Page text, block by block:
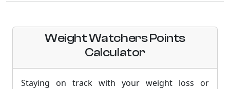
Weight Watchers Points
Calculator
Staying on track with your weight loss or